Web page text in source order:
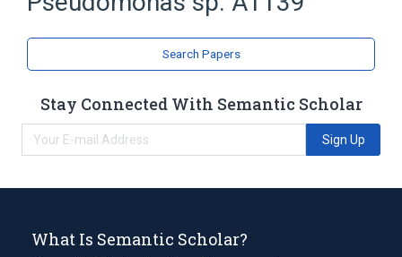
Search Papers
Stay Connected With Semantic Scholar
Sign Up
What Is Semantic Scholar?